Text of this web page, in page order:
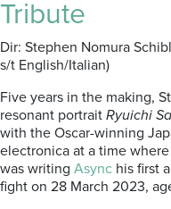
Tribute
Dir: Stephen Nomura
s/t English/Italian)
Five years in the making,
resonant portrait Ryuichi
with the Oscar-winning
electronica at a time
was writing Async his first
fight on 28 March 2023,